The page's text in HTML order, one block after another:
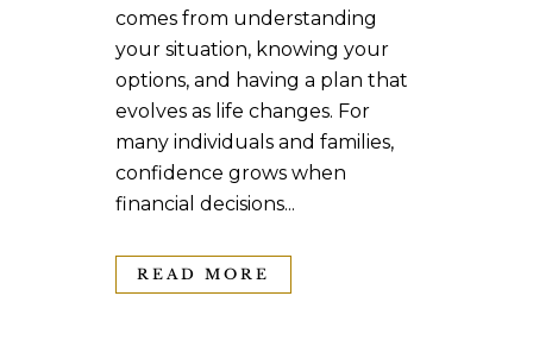
comes from understanding
your situation, knowing your
options, and having a plan that
evolves as life changes. For
many individuals and families,
confidence grows when
financial decisions...
READ MORE